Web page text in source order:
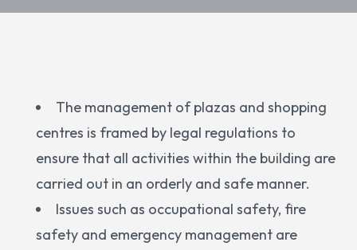
The management of plazas and shopping
centres is framed by legal regulations to
ensure that all activities within the building are
carried out in an orderly and safe manner.
Issues such as occupational safety, fire
safety and emergency management are